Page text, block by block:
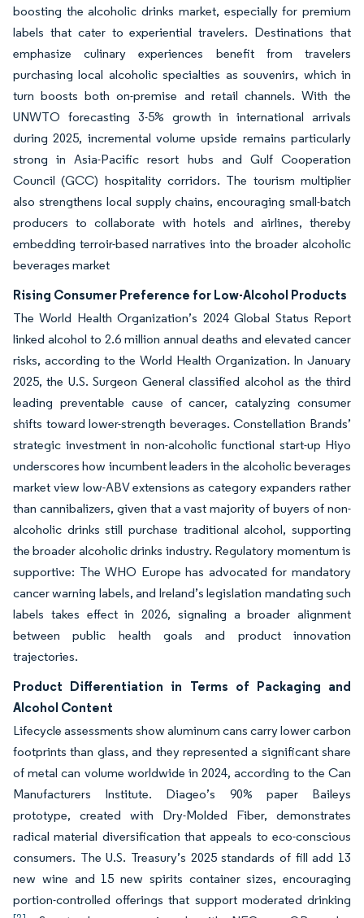
boosting the alcoholic drinks market, especially for premium
labels that cater to experiential travelers. Destinations that
emphasize culinary experiences benefit from travelers
purchasing local alcoholic specialties as souvenirs, which in
turn boosts both on-premise and retail channels. With the
UNWTO forecasting 3-5% growth in international arrivals
during 2025, incremental volume upside remains particularly
strong in Asia-Pacific resort hubs and Gulf Cooperation
Council (GCC) hospitality corridors. The tourism multiplier
also strengthens local supply chains, encouraging small-batch
producers to collaborate with hotels and airlines, thereby
embedding terroir-based narratives into the broader alcoholic
beverages market
Rising Consumer Preference for Low-Alcohol Products
The World Health Organization’s 2024 Global Status Report
linked alcohol to 2.6 million annual deaths and elevated cancer
risks, according to the World Health Organization. In January
2025, the U.S. Surgeon General classified alcohol as the third
leading preventable cause of cancer, catalyzing consumer
shifts toward lower-strength beverages. Constellation Brands’
strategic investment in non-alcoholic functional start-up Hiyo
underscores how incumbent leaders in the alcoholic beverages
market view low-ABV extensions as category expanders rather
than cannibalizers, given that a vast majority of buyers of non-
alcoholic drinks still purchase traditional alcohol, supporting
the broader alcoholic drinks industry. Regulatory momentum is
supportive: The WHO Europe has advocated for mandatory
cancer warning labels, and Ireland’s legislation mandating such
labels takes effect in 2026, signaling a broader alignment
between public health goals and product innovation
trajectories.
Product Differentiation in Terms of Packaging and
Alcohol Content
Lifecycle assessments show aluminum cans carry lower carbon
footprints than glass, and they represented a significant share
of metal can volume worldwide in 2024, according to the Can
Manufacturers Institute. Diageo’s 90% paper Baileys
prototype, created with Dry-Molded Fiber, demonstrates
radical material diversification that appeals to eco-conscious
consumers. The U.S. Treasury’s 2025 standards of fill add 13
new wine and 15 new spirits container sizes, encouraging
portion-controlled offerings that support moderated drinking